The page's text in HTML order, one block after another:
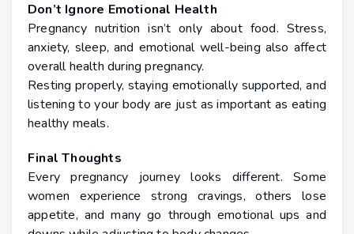
Don’t Ignore Emotional Health
Pregnancy nutrition isn’t only about food. Stress,
anxiety, sleep, and emotional well-being also affect
overall health during pregnancy.
Resting properly, staying emotionally supported, and
listening to your body are just as important as eating
healthy meals.
Final Thoughts
Every pregnancy journey looks different. Some
women experience strong cravings, others lose
appetite, and many go through emotional ups and